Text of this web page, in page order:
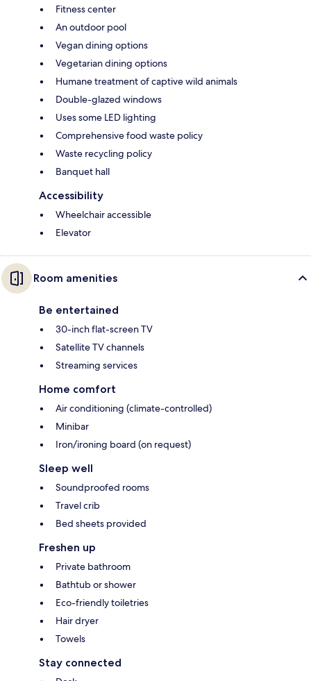
Fitness center
An outdoor pool
Vegan dining options
Vegetarian dining options
Humane treatment of captive wild animals
Double-glazed windows
Uses some LED lighting
Comprehensive food waste policy
Waste recycling policy
Banquet hall
Accessibility
Wheelchair accessible
Elevator
Room amenities
Be entertained
30-inch flat-screen TV
Satellite TV channels
Streaming services
Home comfort
Air conditioning (climate-controlled)
Minibar
Iron/ironing board (on request)
Sleep well
Soundproofed rooms
Travel crib
Bed sheets provided
Freshen up
Private bathroom
Bathtub or shower
Eco-friendly toiletries
Hair dryer
Towels
Stay connected